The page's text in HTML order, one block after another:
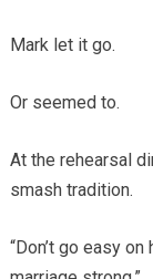
Mark let it go.
Or seemed to.
At the rehearsal
smash tradition.
“Don’t go easy